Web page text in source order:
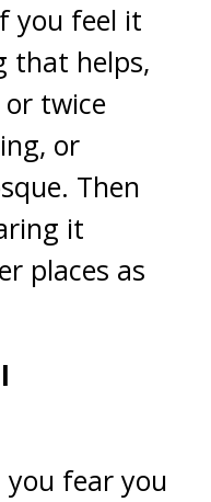
you feel it
that helps,
twice
or
Then
it
places as
you fear you